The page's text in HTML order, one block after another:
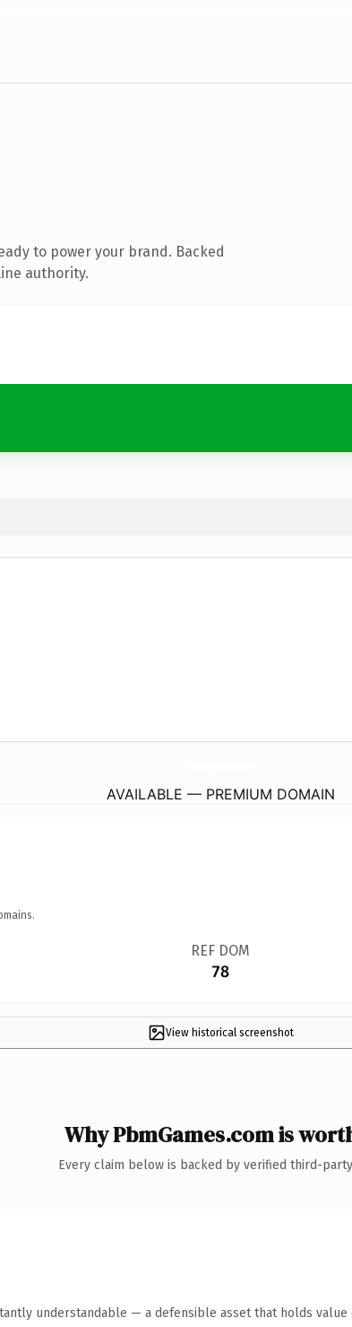
to power your brand. Backed
authority.
AVAILABLE — PREMIUM DOMAIN
REF DOM
78
View historical screenshot
Why PbmGames.com is
Every claim below is backed by verified third-
understandable — a defensible asset that holds value